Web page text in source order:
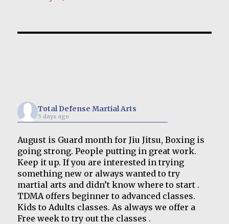
Total Defense Martial Arts
5 days ago
August is Guard month for Jiu Jitsu, Boxing is
going strong. People putting in great work.
Keep it up. If you are interested in trying
something new or always wanted to try
martial arts and didn’t know where to start .
TDMA offers beginner to advanced classes.
Kids to Adults classes. As always we offer a
Free week to try out the classes .